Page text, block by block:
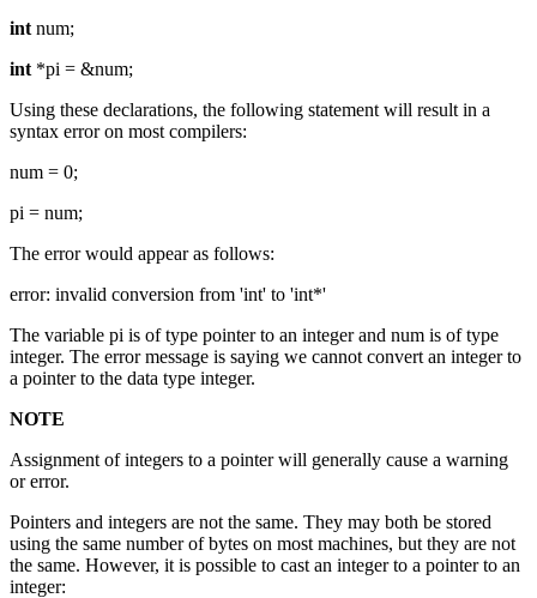
int num;
int *pi = &num;
Using these declarations, the following statement will result in a
syntax error on most compilers:
num = 0;
pi = num;
The error would appear as follows:
error: invalid conversion from 'int' to 'int*'
The variable pi is of type pointer to an integer and num is of type
integer. The error message is saying we cannot convert an integer to
a pointer to the data type integer.
NOTE
Assignment of integers to a pointer will generally cause a warning
or error.
Pointers and integers are not the same. They may both be stored
using the same number of bytes on most machines, but they are not
the same. However, it is possible to cast an integer to a pointer to an
integer: